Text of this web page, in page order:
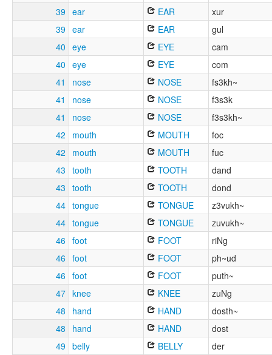
39 ear EAR
xur
39 ear EAR
gul
40 eye EYE
cam
40 eye EYE
com
41
nose NOSE
fs3kh~
41
nose NOSE
f3s3k
41
nose NOSE
f3s3kh~
42
mouth MOUTH
foc
42
mouth MOUTH
fuc
43 tooth TOOTH
dand
43 tooth TOOTH
dond
44 tongue TONGUE
z3vukh~
44 tongue TONGUE
zuvukh~
46 foot FOOT
riNg
46 foot FOOT
ph~ud
46 foot FOOT
puth~
47 knee KNEE
zuNg
48
hand HAND
dosth~
48
hand HAND
dost
49 belly BELLY
der